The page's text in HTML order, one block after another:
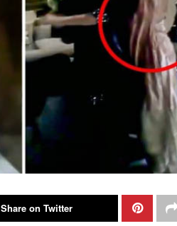
Share on Twitter